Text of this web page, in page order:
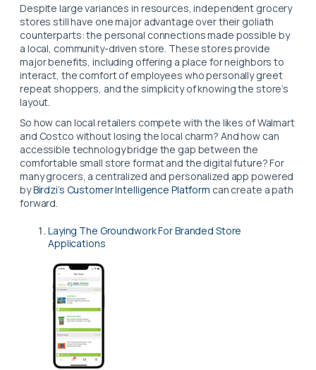
Despite large variances in resources, independent grocery
stores still have one major advantage over their goliath
counterparts: the personal connections made possible by
a local, community-driven store. These stores provide
major benefits, including offering a place for neighbors to
interact, the comfort of employees who personally greet
repeat shoppers, and the simplicity of knowing the store’s
layout.
So how can local retailers compete with the likes of Walmart
and Costco without losing the local charm? And how can
accessible technology bridge the gap between the
comfortable small store format and the digital future? For
many grocers, a centralized and personalized app powered
byBirdzi’s Customer Intelligence Platform can create a path
forward.
Laying The Groundwork For Branded Store
Applications